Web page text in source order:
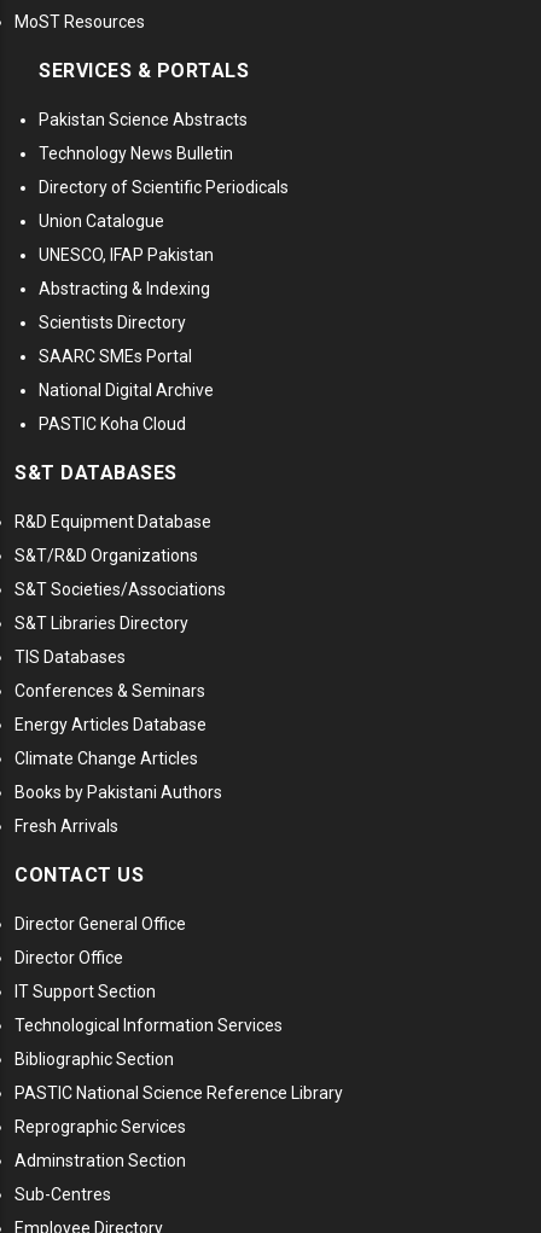
MoST Resources
SERVICES & PORTALS
Pakistan Science Abstracts
Technology News Bulletin
Directory of Scientific Periodicals
Union Catalogue
UNESCO, IFAP Pakistan
Abstracting & Indexing
Scientists Directory
SAARC SMEs Portal
National Digital Archive
PASTIC Koha Cloud
S&T DATABASES
R&D Equipment Database
S&T/R&D Organizations
S&T Societies/Associations
S&T Libraries Directory
TIS Databases
Conferences & Seminars
Energy Articles Database
Climate Change Articles
Books by Pakistani Authors
Fresh Arrivals
CONTACT US
Director General Office
Director Office
IT Support Section
Technological Information Services
Bibliographic Section
PASTIC National Science Reference Library
Reprographic Services
Adminstration Section
Sub-Centres
Employee Directory